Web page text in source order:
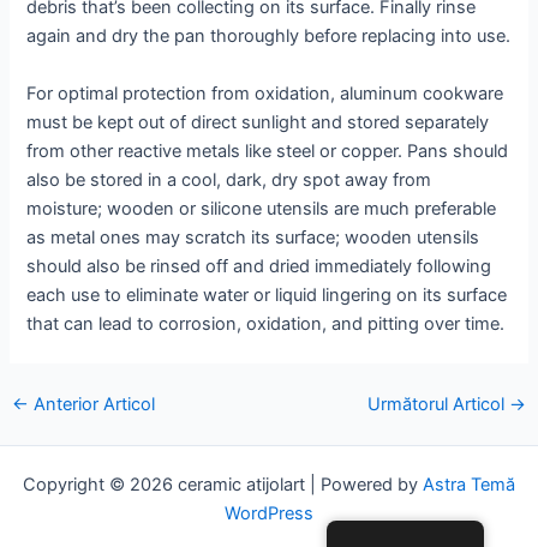
debris that’s been collecting on its surface. Finally rinse
again and dry the pan thoroughly before replacing into use.
For optimal protection from oxidation, aluminum cookware
must be kept out of direct sunlight and stored separately
from other reactive metals like steel or copper. Pans should
also be stored in a cool, dark, dry spot away from
moisture; wooden or silicone utensils are much preferable
as metal ones may scratch its surface; wooden utensils
should also be rinsed off and dried immediately following
each use to eliminate water or liquid lingering on its surface
that can lead to corrosion, oxidation, and pitting over time.
Posta
← Anterior Articol Următorul Articol →
Copyright © 2026 ceramic atijolart | Powered by Astra Temă
WordPress